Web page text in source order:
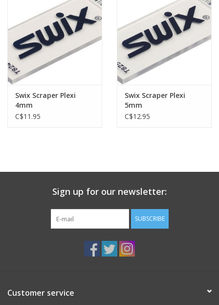
Swix Scraper Plexi
4mm
C$11.95
Swix Scraper Plexi
5mm
C$12.95
Sign up for our newsletter:
SUBSCRIBE
Customer service